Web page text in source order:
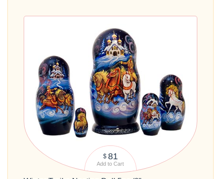
$ 81
Add to Cart